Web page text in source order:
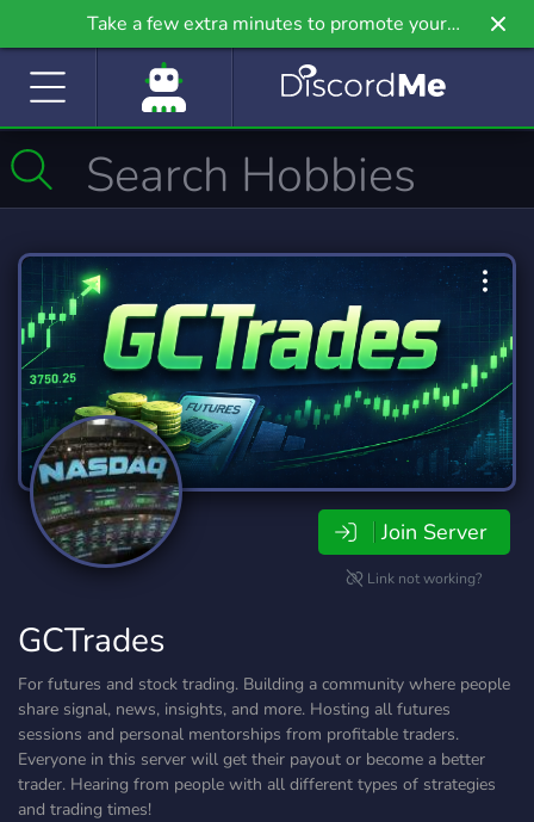
Take a few extra minutes to promote your
community even further on Griv.io, our newest
Join Server
Link not working?
GCTrades
For futures and stock trading. Building a community where people
share signal, news, insights, and more. Hosting all futures
sessions and personal mentorships from profitable traders.
Everyone in this server will get their payout or become a better
trader. Hearing from people with all different types of strategies
and trading times!